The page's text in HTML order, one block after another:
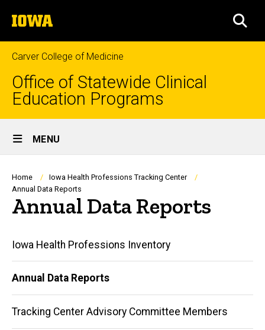
to
content
The
University
of
Iowa
Carver College of Medicine
Office of Statewide Clinical
Education Programs
Site
Main
Navigation
MENU
Breadcrumb
Home
Iowa Health Professions Tracking Center
Annual Data Reports
Annual Data Reports
Annual
Data
Reports
Iowa Health Professions Inventory
Annual Data Reports
Tracking Center Advisory Committee Members